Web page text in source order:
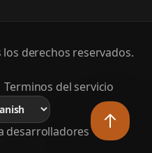
los derechos reservados.
Terminos del servicio
desarrolladores